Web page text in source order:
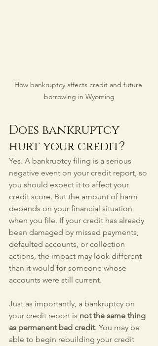
How bankruptcy affects credit and future
borrowing in Wyoming
Does bankruptcy
hurt your credit?
Yes. A bankruptcy filing is a serious
negative event on your credit report, so
you should expect it to affect your
credit score. But the amount of harm
depends on your financial situation
when you file. If your credit has already
been damaged by missed payments,
defaulted accounts, or collection
actions, the impact may look different
than it would for someone whose
accounts were still current.
Just as importantly, a bankruptcy on
your credit report is not the same thing
as permanent bad credit. You may be
able to begin rebuilding your credit